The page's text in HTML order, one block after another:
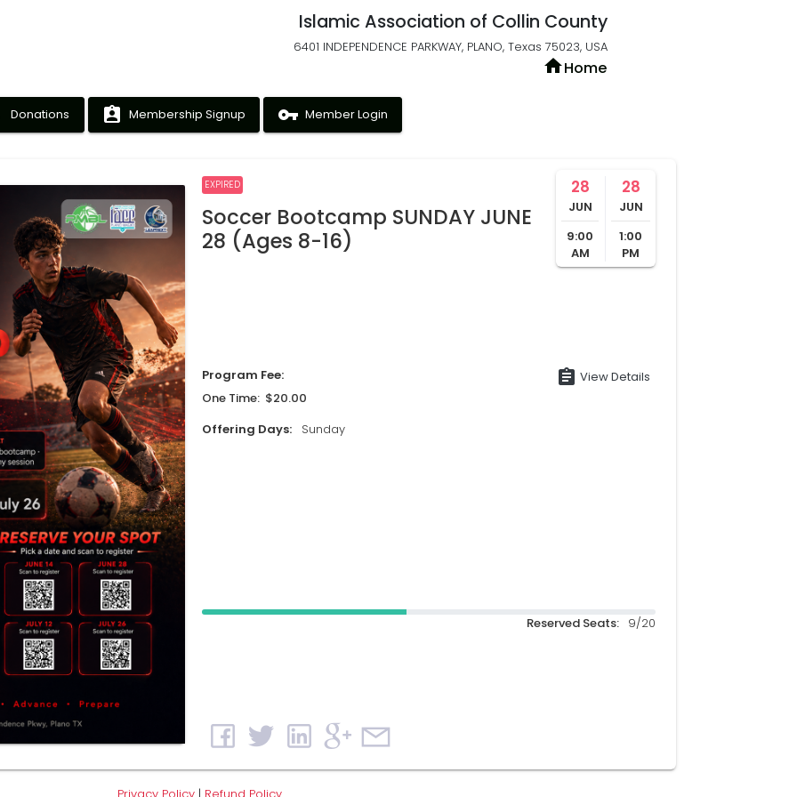
Islamic Association of Collin County
6401 INDEPENDENCE PARKWAY, PLANO, Texas 75023, USA
homeHome
Donations assignment_ind Membership Signup vpn_key Member Login
EXPIRED
Soccer Bootcamp SUNDAY JUNE
28 (Ages 8-16)
28
JUN
9:00
AM
28
JUN
1:00
PM
Program Fee:
One Time: $20.00
Offering Days:
Sunday
assignment View Details
Reserved Seats: 9/20